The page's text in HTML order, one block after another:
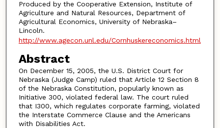
Produced by the Cooperative Extension, Institute of
Agriculture and Natural Resources, Department of
Agricultural Economics, University of Nebraska–
Lincoln.
http://www.agecon.unl.edu/Cornhuskereconomics.html
Abstract
On December 15, 2005, the U.S. District Court for
Nebraska (Judge Camp) ruled that Article 12 Section 8
of the Nebraska Constitution, popularly known as
Initiative 300, violated federal law. The court ruled
that I300, which regulates corporate farming, violated
the Interstate Commerce Clause and the Americans
with Disabilities Act.